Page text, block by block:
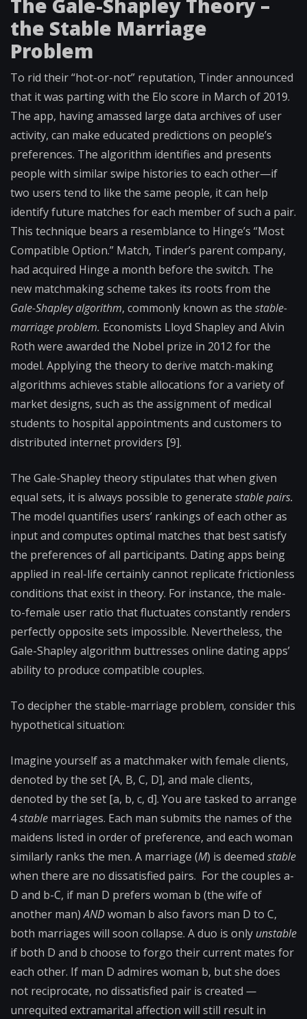
The Gale-Shapley Theory –
the Stable Marriage
Problem
To rid their “hot-or-not” reputation, Tinder announced
that it was parting with the Elo score in March of 2019.
The app, having amassed large data archives of user
activity, can make educated predictions on people’s
preferences. The algorithm identifies and presents
people with similar swipe histories to each other—if
two users tend to like the same people, it can help
identify future matches for each member of such a pair.
This technique bears a resemblance to Hinge’s “Most
Compatible Option.” Match, Tinder’s parent company,
had acquired Hinge a month before the switch. The
new matchmaking scheme takes its roots from the
Gale-Shapley algorithm, commonly known as the stable-
marriage problem. Economists Lloyd Shapley and Alvin
Roth were awarded the Nobel prize in 2012 for the
model. Applying the theory to derive match-making
algorithms achieves stable allocations for a variety of
market designs, such as the assignment of medical
students to hospital appointments and customers to
distributed internet providers [9].
The Gale-Shapleytheory stipulates that when given
equal sets, it is always possible to generate stable pairs.
The model quantifies users’ rankings of each other as
input and computes optimal matches that best satisfy
the preferences of all participants. Dating apps being
applied in real-life certainly cannot replicate frictionless
conditions that exist in theory. For instance, the male-
to-female user ratio that fluctuates constantly renders
perfectly opposite sets impossible. Nevertheless, the
Gale-Shapley algorithm buttresses online dating apps’
ability to produce compatible couples.
To decipher the stable-marriage problem, consider this
hypothetical situation:
Imagine yourself as a matchmaker with female clients,
denoted by the set [A, B, C, D], and male clients,
denoted by the set [a, b, c, d]. You are tasked to arrange
4stable marriages. Each man submits the names of the
maidens listed in order of preference, and each woman
similarly ranks the men. A marriage (M) is deemed stable
when there are no dissatisfied pairs. For the couples a-
D and b-C, if man D prefers woman b (the wife of
another man)ANDwoman b also favors man D to C,
both marriages will soon collapse. A duo is only unstable
if both D and b choose to forgo their current mates for
each other. If man D admires woman b, but she does
not reciprocate, no dissatisfied pair is created —
unrequited extramarital affection will still result in